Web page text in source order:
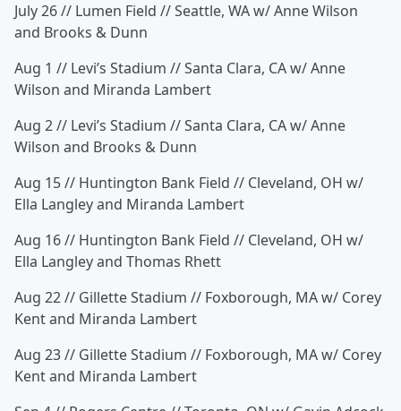
July 26 // Lumen Field // Seattle, WA w/ Anne Wilson
and Brooks & Dunn
Aug 1 // Levi’s Stadium // Santa Clara, CA w/ Anne
Wilson and Miranda Lambert
Aug 2 // Levi’s Stadium // Santa Clara, CA w/ Anne
Wilson and Brooks & Dunn
Aug 15 // Huntington Bank Field // Cleveland, OH w/
Ella Langley and Miranda Lambert
Aug 16 // Huntington Bank Field // Cleveland, OH w/
Ella Langley and Thomas Rhett
Aug 22 // Gillette Stadium // Foxborough, MA w/ Corey
Kent and Miranda Lambert
Aug 23 // Gillette Stadium // Foxborough, MA w/ Corey
Kent and Miranda Lambert